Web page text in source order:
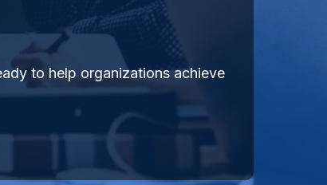
to help organizations achieve